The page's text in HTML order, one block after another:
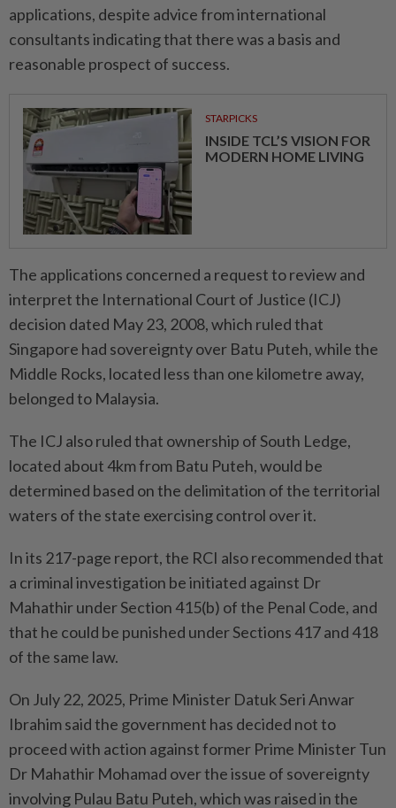
applications, despite advice from international
consultants indicating that there was a basis and
reasonable prospect of success.
STARPICKS
INSIDE TCL’S VISION FOR
MODERN HOME LIVING
The applications concerned a request to review and
interpret the International Court of Justice (ICJ)
decision dated May 23, 2008, which ruled that
Singapore had sovereignty over Batu Puteh, while the
Middle Rocks, located less than one kilometre away,
belonged to Malaysia.
The ICJ also ruled that ownership of South Ledge,
located about 4km from Batu Puteh, would be
determined based on the delimitation of the territorial
waters of the state exercising control over it.
In its 217-page report, the RCI also recommended that
a criminal investigation be initiated against Dr
Mahathir under Section 415(b) of the Penal Code, and
that he could be punished under Sections 417 and 418
of the same law.
On July 22, 2025, Prime Minister Datuk Seri Anwar
Ibrahim said the government has decided not to
proceed with action against former Prime Minister Tun
Dr Mahathir Mohamad over the issue of sovereignty
involving Pulau Batu Puteh, which was raised in the